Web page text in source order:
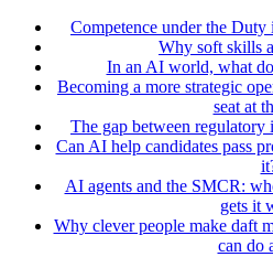
Competence under the
Why soft skills
In an AI world, what
Becoming a more strategic
seat at
The gap between
Can AI help candidates pass
AI agents and the SMCR:
gets it
Why clever people make daft
can do